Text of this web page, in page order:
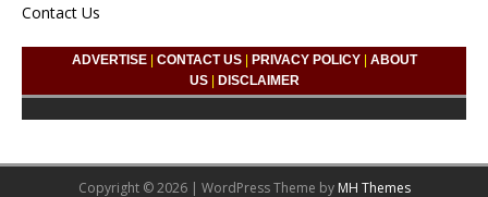
Contact Us
ADVERTISE| CONTACT US| PRIVACY POLICY| ABOUT
US| DISCLAIMER
Copyright © 2026 | WordPress Theme by MH Themes